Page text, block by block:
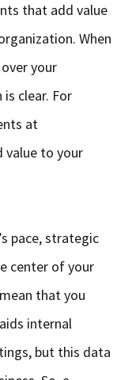
that add value
When
your
clear. For
at
value to your
pace, strategic
center of your
that you
internal
but this data